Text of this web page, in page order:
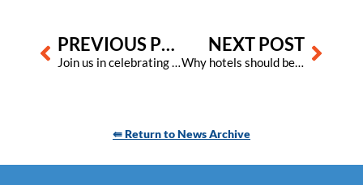
Prev PREVIOUS POST
Join us in celebrating hospitality’s unsung heroes during International Housekeeping Week in September
NEXT POST
Why hotels should be using the total-square-footage-worked metric
Next
⇚ Return to News Archive